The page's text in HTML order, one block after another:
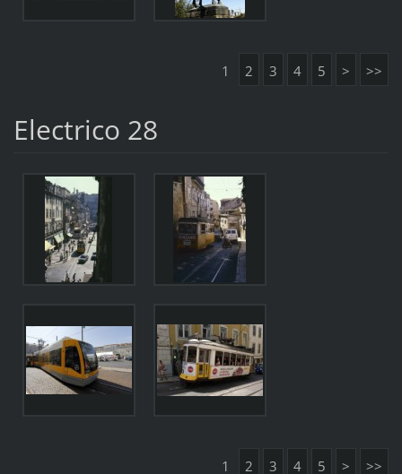
1 2 3 4 5 > >>
Electrico 28
1 2 3 4 5 > >>